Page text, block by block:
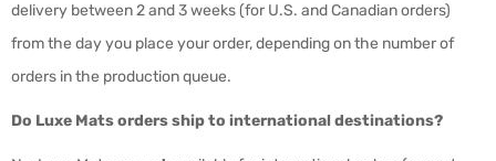
delivery between 2 and 3 weeks (for U.S. and Canadian orders)
from the day you place your order, depending on the number of
orders in the production queue.
Do Luxe Mats orders ship to international destinations?